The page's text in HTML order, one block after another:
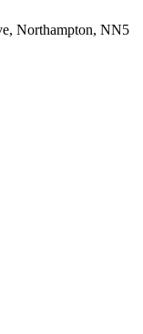
Northampton, NN5